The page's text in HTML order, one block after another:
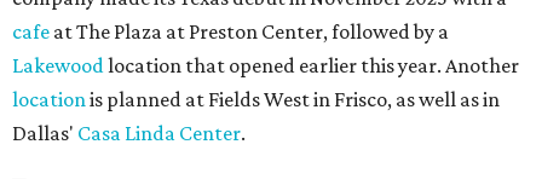
cafe at The Plaza at Preston Center, followed by a
Lakewood location that opened earlier this year. Another
location is planned at Fields West in Frisco, as well as in
Dallas' Casa Linda Center.